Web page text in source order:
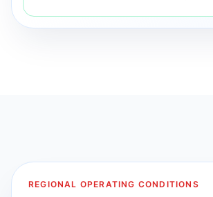
REGIONAL OPERATING CONDITIONS